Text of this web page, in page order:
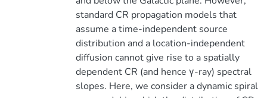
standard CR propagation models that
assume a time-independent source
distribution and a location-independent
diffusion cannot give rise to a spatially
dependent CR (and hence γ-ray) spectral
slopes. Here, we consider a dynamic spiral